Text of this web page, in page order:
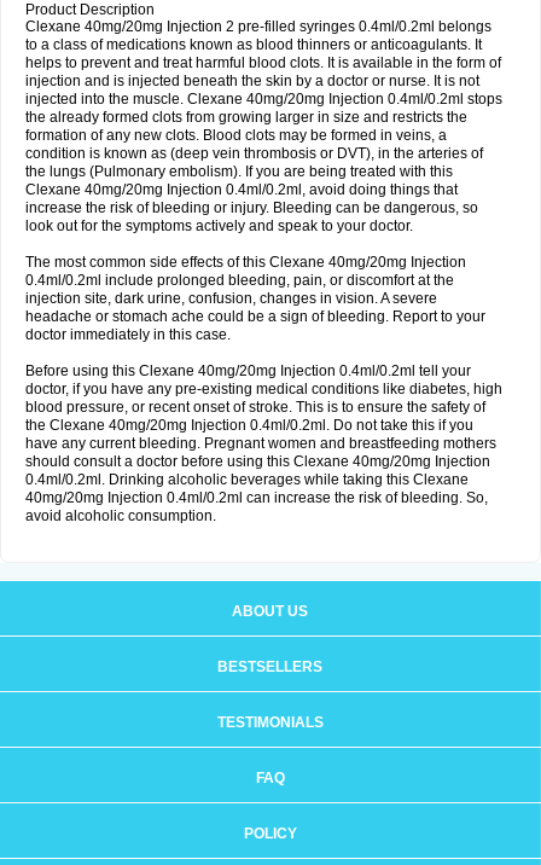
Product Description
Clexane 40mg/20mg Injection 2 pre-filled syringes 0.4ml/0.2ml belongs
to a class of medications known as blood thinners or anticoagulants. It
helps to prevent and treat harmful blood clots. It is available in the form of
injection and is injected beneath the skin by a doctor or nurse. It is not
injected into the muscle. Clexane 40mg/20mg Injection 0.4ml/0.2ml stops
the already formed clots from growing larger in size and restricts the
formation of any new clots. Blood clots may be formed in veins, a
condition is known as (deep vein thrombosis or DVT), in the arteries of
the lungs (Pulmonary embolism). If you are being treated with this
Clexane 40mg/20mg Injection 0.4ml/0.2ml, avoid doing things that
increase the risk of bleeding or injury. Bleeding can be dangerous, so
look out for the symptoms actively and speak to your doctor.
The most common side effects of this Clexane 40mg/20mg Injection
0.4ml/0.2ml include prolonged bleeding, pain, or discomfort at the
injection site, dark urine, confusion, changes in vision. A severe
headache or stomach ache could be a sign of bleeding. Report to your
doctor immediately in this case.
Before using this Clexane 40mg/20mg Injection 0.4ml/0.2ml tell your
doctor, if you have any pre-existing medical conditions like diabetes, high
blood pressure, or recent onset of stroke. This is to ensure the safety of
the Clexane 40mg/20mg Injection 0.4ml/0.2ml. Do not take this if you
have any current bleeding. Pregnant women and breastfeeding mothers
should consult a doctor before using this Clexane 40mg/20mg Injection
0.4ml/0.2ml. Drinking alcoholic beverages while taking this Clexane
40mg/20mg Injection 0.4ml/0.2ml can increase the risk of bleeding. So,
avoid alcoholic consumption.
ABOUT US
BESTSELLERS
TESTIMONIALS
FAQ
POLICY